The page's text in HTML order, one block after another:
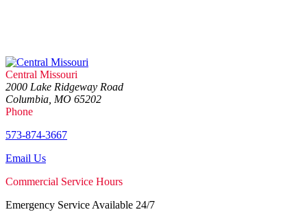
Central Missouri
2000 Lake Ridgeway Road
Columbia, MO 65202
Phone
573-874-3667
Email Us
Commercial Service Hours
Emergency Service Available 24/7